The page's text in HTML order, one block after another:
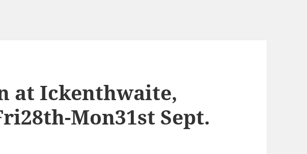
at Ickenthwaite,
Mon31st Sept.